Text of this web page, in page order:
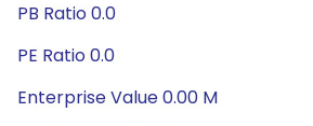
PB Ratio 0.0
PE Ratio 0.0
Enterprise Value 0.00 M